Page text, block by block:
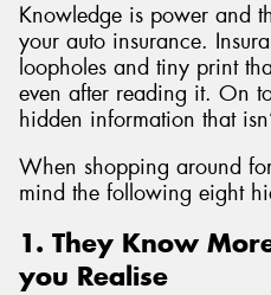
Knowledge is power and
your auto insurance.
loopholes and tiny print
even after reading it. On
hidden information that
When shopping around
mind the following eight
1. They Know
you Realise